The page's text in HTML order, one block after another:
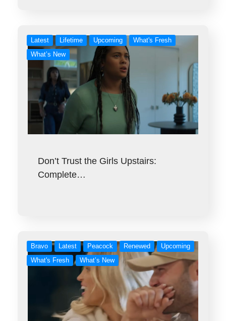
Latest Lifetime Upcoming
What's Fresh
What’s New
Don’t Trust the Girls Upstairs:
Complete…
Bravo Latest Peacock Renewed
Upcoming
What's Fresh
What’s New